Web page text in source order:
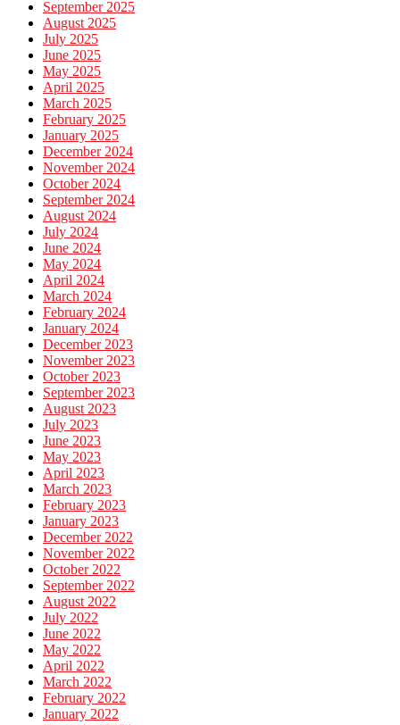
September 2025
August 2025
July 2025
June 2025
May 2025
April 2025
March 2025
February 2025
January 2025
December 2024
November 2024
October 2024
September 2024
August 2024
July 2024
June 2024
May 2024
April 2024
March 2024
February 2024
January 2024
December 2023
November 2023
October 2023
September 2023
August 2023
July 2023
June 2023
May 2023
April 2023
March 2023
February 2023
January 2023
December 2022
November 2022
October 2022
September 2022
August 2022
July 2022
June 2022
May 2022
April 2022
March 2022
February 2022
January 2022